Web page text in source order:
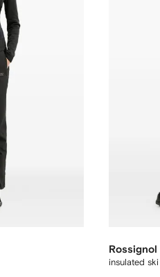
Rossignol
insulated